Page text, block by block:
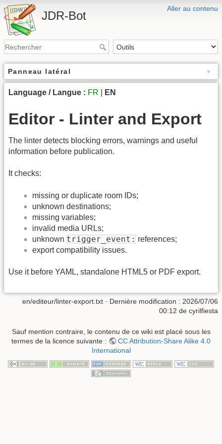
Aller au contenu
JDR-Bot
Panneau latéral
Language / Langue : FR EN
Editor - Linter and Export
The linter detects blocking errors, warnings and useful
information before publication.
It checks:
missing or duplicate room IDs;
unknown destinations;
missing variables;
invalid media URLs;
unknown trigger_event: references;
export compatibility issues.
Use it before YAML, standalone HTML5 or PDF export.
en/editeur/linter-export.txt · Dernière modification : 2026/07/06
00:12 de cyrilfiesta
Sauf mention contraire, le contenu de ce wiki est placé sous les
termes de la licence suivante :
CC Attribution-Share Alike 4.0
International